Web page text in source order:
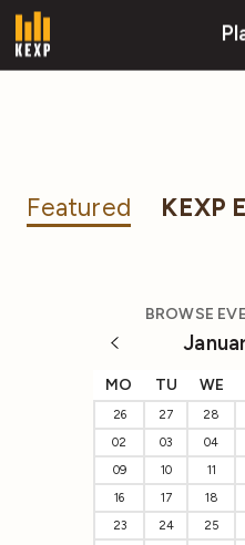
Featured KEXP
BROWSE
MO TU WE
26 27 28
02
03 04
09
10 11
16
17 18
23
24 25